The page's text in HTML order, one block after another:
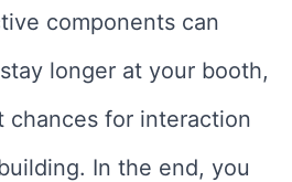
components can
longer at your booth,
chances for interaction
In the end, you